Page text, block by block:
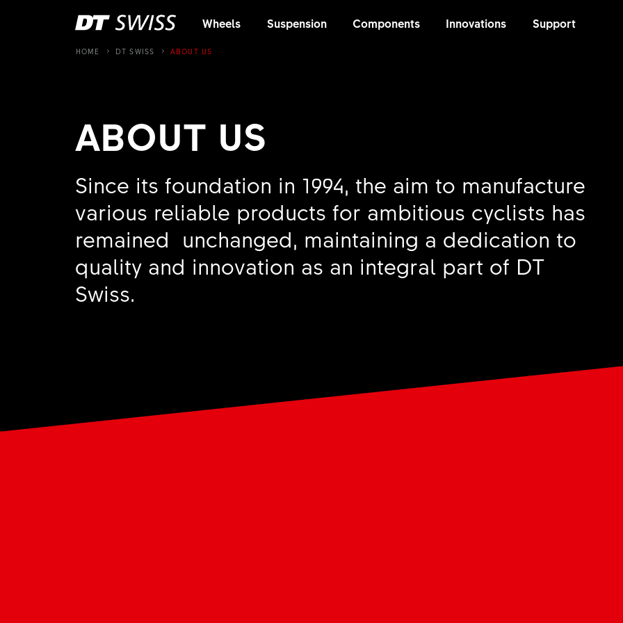
Wheels Suspension Components Innovations Support
HOME DT SWISS ABOUT US
ABOUT US
Since its foundation in 1994, the aim to manufacture
various reliable products for ambitious cyclists has
remained unchanged, maintaining a dedication to
quality and innovation as an integral part of DT
Swiss.